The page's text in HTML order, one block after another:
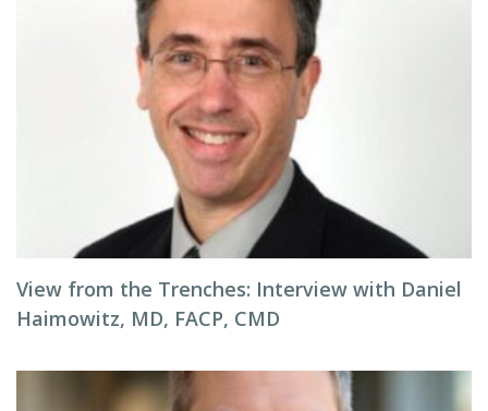
View from the Trenches: Interview with Daniel
Haimowitz, MD, FACP, CMD